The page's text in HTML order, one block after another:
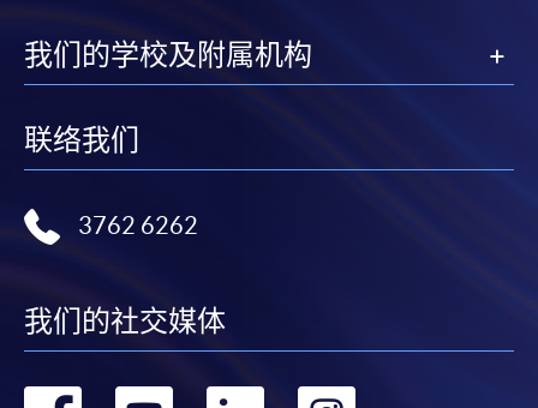
For first time enrolment
on the top right-hand corner of the
in the online application form.
and may require applicants to provide electronic
我们的学校及附属机构
联络我们
3762 6262
我们的社交媒体